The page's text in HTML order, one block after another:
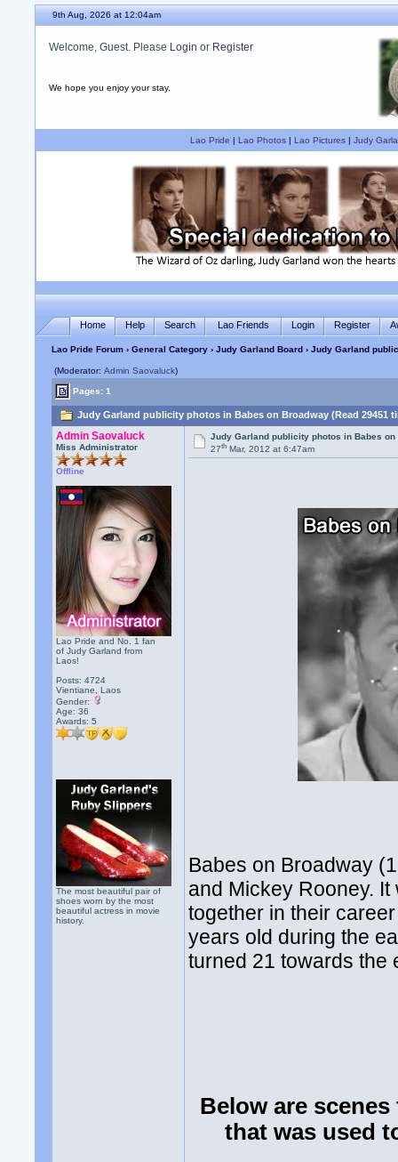
9th Aug, 2026 at 12:04am
Welcome, Guest. Please Login or Register
We hope you enjoy your stay.
Lao Pride | Lao Photos| Lao Pictures| Judy
Home Help Search Lao Friends Login Register
Lao Pride Forum ›General Category ›Judy Garland Board › Judy Garland
(Moderator:Admin Saovaluck)
Pages: 1
Judy Garland publicity photos in Babes on Broadway (Read 29451
Admin Saovaluck
Miss Administrator
Offline
Lao Pride and No. 1 fan
of Judy Garland from
Laos!
Posts: 4724
Vientiane, Laos
Gender:
Age: 36
Awards:5
The most beautiful pair of
shoes worn by the most
beautiful actress in movie
history.
Judy Garland publicity photos in Babes on
27th Mar, 2012 at 6:47am
Babes on Broadway
and Mickey Rooney.
together in their
years old during the
turned 21 towards the
Below are
that was used